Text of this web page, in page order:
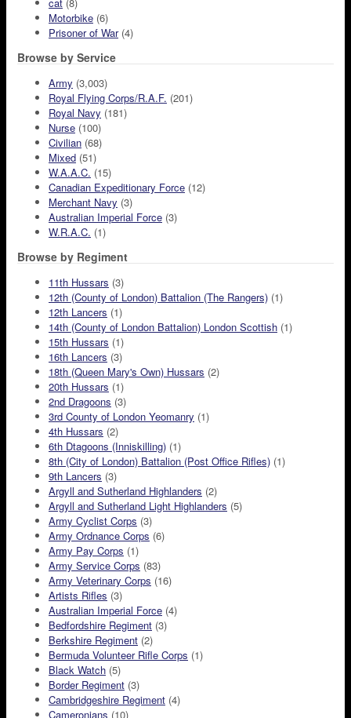
Motorbike (6)
Prisoner of War(4)
Browse by Service
Army (3,003)
Royal Flying Corps/R.A.F. (201)
Royal Navy (181)
Nurse (100)
Civilian (68)
Mixed (51)
W.A.A.C. (15)
Canadian Expeditionary Force (12)
Merchant Navy (3)
Australian Imperial Force (3)
W.R.A.C. (1)
Browse by Regiment
11th Hussars (3)
12th (County of London) Battalion (The Rangers) (1)
12th Lancers (1)
14th (County of London Battalion) London Scottish (1)
15th Hussars (1)
16th Lancers (3)
18th (Queen Mary's Own) Hussars (2)
20th Hussars (1)
2nd Dragoons (3)
3rd County of London Yeomanry (1)
4th Hussars (2)
6th Dtagoons (Inniskilling) (1)
8th (City of London) Battalion (Post Office Rifles) (1)
9th Lancers (3)
Argyll and Sutherland Highlanders (2)
Argyll and Sutherland Light Highlanders (5)
Army Cyclist Corps (3)
Army Ordnance Corps (6)
Army Pay Corps (1)
Army Service Corps (83)
Army Veterinary Corps (16)
Artists Rifles (3)
Australian Imperial Force (4)
Bedfordshire Regiment (3)
Berkshire Regiment (2)
Bermuda Volunteer Rifle Corps (1)
Black Watch (5)
Border Regiment (3)
Cambridgeshire Regiment (4)
Cameronians (10)